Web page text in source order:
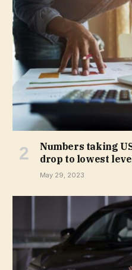
Numbers taking
drop to lowest
May 29, 2023